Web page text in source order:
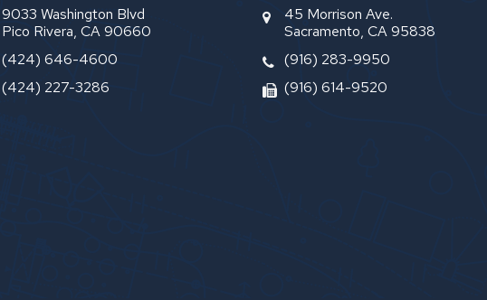
9033 Washington Blvd
Pico Rivera, CA 90660
(424) 646-4600
(424) 227-3286
45 Morrison Ave.
Sacramento, CA 95838
(916) 283-9950
(916) 614-9520